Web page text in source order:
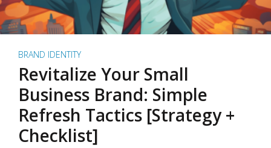
BRAND IDENTITY
Revitalize Your Small
Business Brand: Simple
Refresh Tactics [Strategy +
Checklist]